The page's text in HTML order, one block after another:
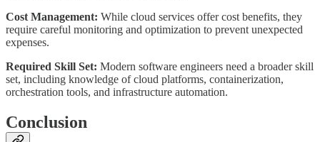
Cost Management: While cloud services offer cost benefits, they
require careful monitoring and optimization to prevent unexpected
expenses.
Required Skill Set: Modern software engineers need a broader skill
set, including knowledge of cloud platforms, containerization,
orchestration tools, and infrastructure automation.
Conclusion